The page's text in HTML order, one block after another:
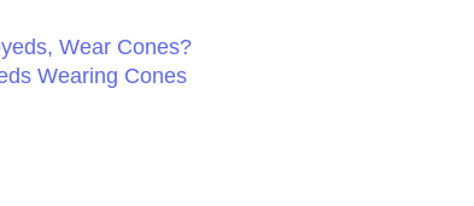
Wear Cones?
Wearing Cones